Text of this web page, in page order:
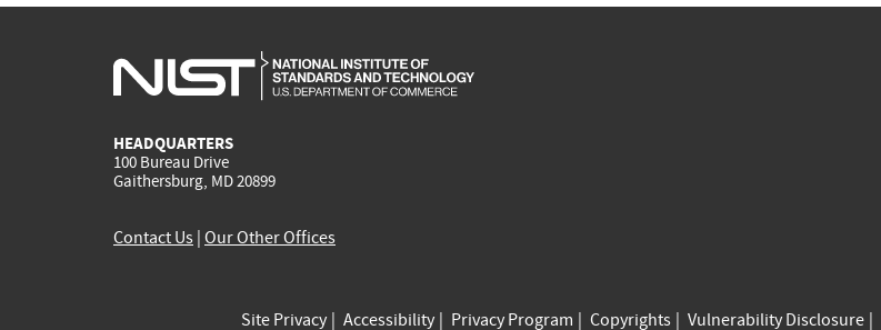
HEADQUARTERS
100 Bureau Drive
Gaithersburg, MD 20899
Contact Us Our Other Offices
Site Privacy Accessibility Privacy Program Copyrights Vulnerability Disclosure